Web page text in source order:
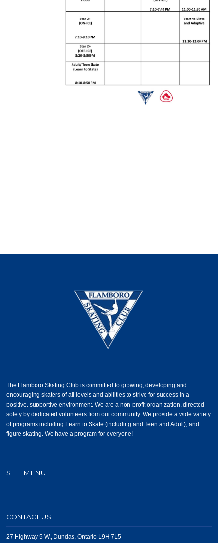
The Flamboro Skating Club is committed to growing, developing and
encouraging skaters of all levels and abilities to strive for success in a
positive, supportive environment. We are a non-profit organization, directed
solely by dedicated volunteers from our community. We provide a wide variety
of programs including Learn to Skate (including and Teen and Adult), and
figure skating. We have a program for everyone!
SITE MENU
CONTACT US
27 Highway 5 W., Dundas, Ontario L9H 7L5